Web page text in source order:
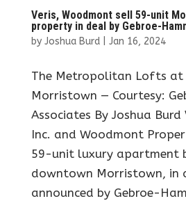
Veris, Woodmont sell 59-unit
property in deal by Gebroe-
by Joshua Burd| Jan 16, 2024
The Metropolitan Lofts at
Morristown — Courtesy:
Associates By Joshua Burd
Inc. and Woodmont
59-unit luxury apartment
downtown Morristown, in
announced by Gebroe-